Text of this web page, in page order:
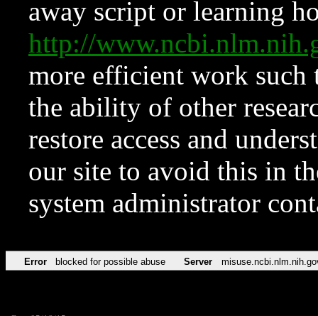
away script or learning
http://
more efficient work such
the ability of other
restore access and
our site to avoid this in
system administrator
Error blocked for possible abuse Server